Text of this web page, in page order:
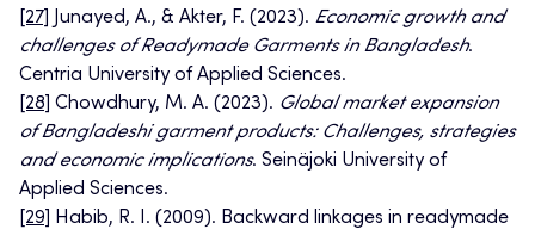
[27]
Junayed, A., & Akter, F. (2023). Economic growth and
challenges of Readymade Garments in Bangladesh.
Centria University of Applied Sciences.
[28] Chowdhury, M. A. (2023). Global market expansion
of Bangladeshi garment products: Challenges, strategies
and economic implications. Seinäjoki University of
Applied Sciences.
[29]
Habib, R. I. (2009). Backward linkages in readymade